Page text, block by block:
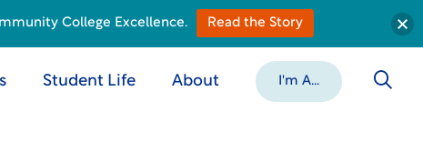
Student Life About I'm A...
College Excellence. Read the Story